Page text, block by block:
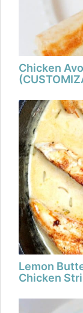
Chicken
Lemon
Chicken